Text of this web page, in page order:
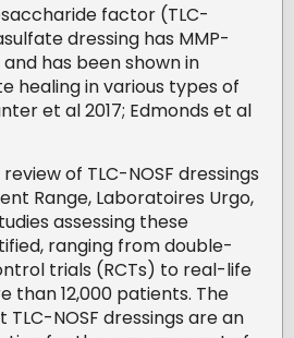
factor (TLC-
dressing has MMP-
has been shown in
healing in various types of
et al 2017; Edmonds et al
of TLC-NOSF dressings
Range, Laboratoires Urgo,
assessing these
ranging from double-
trials (RCTs) to real-life
than 12,000 patients. The
NOSF dressings are an